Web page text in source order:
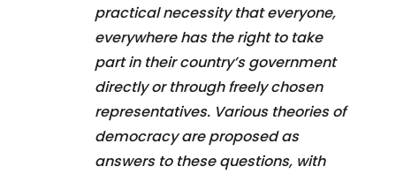
practical necessity that everyone,
everywhere has the right to take
part in their country’s government
directly or through freely chosen
representatives. Various theories of
democracy are proposed as
answers to these questions, with